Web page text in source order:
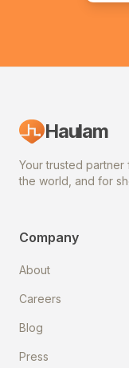
Haulam
Your trusted
the world, and for
Company
About
Careers
Blog
Press